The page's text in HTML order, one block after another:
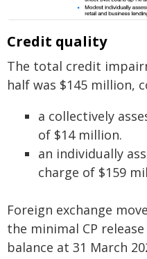
Credit quality
The total credit
half was $145 million,
a collectively
of $14 million.
an individually
charge of $159
Foreign exchange
the minimal CP
balance at 31 March